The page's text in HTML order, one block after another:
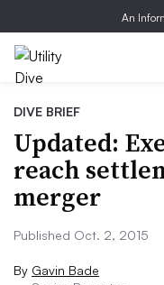
An
DIVE BRIEF
Updated:
reach
merger
Published Oct. 2, 2015
By Gavin Bade